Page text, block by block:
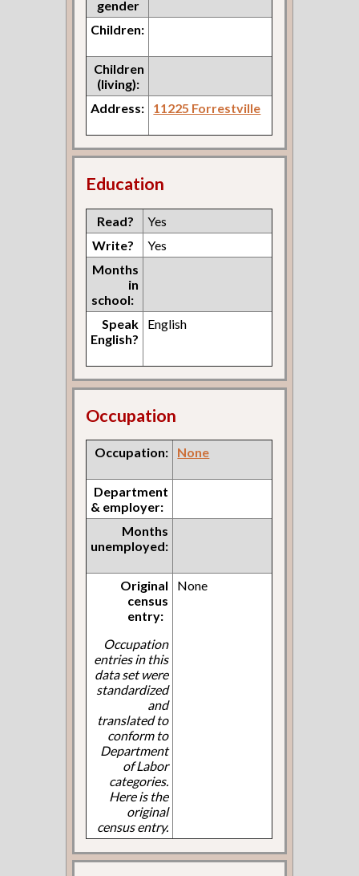
gender
Children:
Children
(living):
Address:
11225 Forrestville
Education
Read?
Yes
Write?
Yes
Months
in
school:
Speak
English?
English
Occupation
Occupation: None
Department
& employer:
Months
unemployed:
Original
census
entry:
Occupation
entries in this
data set were
standardized
and
translated to
conform to
Department
of Labor
categories.
Here is the
original
census entry.
None